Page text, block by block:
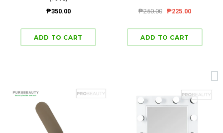
₱350.00 ₱250.00 ₱225.00